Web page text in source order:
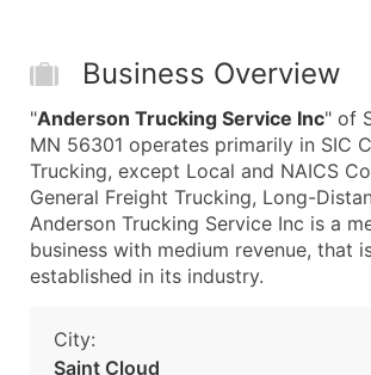
Business Overview
"Anderson Trucking Service Inc" of
MN 56301 operates primarily in SIC
Trucking, except Local and NAICS
General Freight Trucking, Long-
Anderson Trucking Service Inc is a
business with medium revenue, that
established in its industry.
City:
Saint Cloud